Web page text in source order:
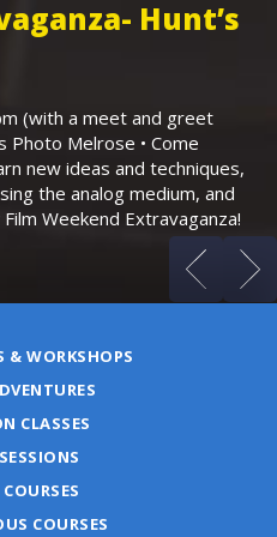
Hunt’s
(with a meet and greet
Photo Melrose • Come
new ideas and techniques,
the analog medium, and
Weekend Extravaganza!
& WORKSHOPS
CLASSES
COURSES